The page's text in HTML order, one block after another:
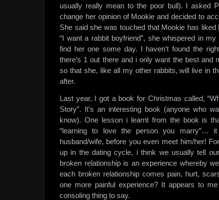
usually really mean to the poor bull). I asked
change her opinion of Mookie and decided to
She said she was touched that Mookie has
“I want a rabbit boyfriend”, she whispered in my
find her one some day. I haven’t found the
there’s 1 out there and i only want the best and
so that she, like all my other rabbits, will live in
after.
Last year, I got a book for Christmas called,
Story”. It’s an interesting book (anyone who
know). One lesson i learnt from the book is
“learning to love the person you marry”…
husband/wife, before you even meet him/her!
up in the dating cycle, i think we usually tell
broken relationship is an experience whereby
each broken relationship comes pain, hurt,
one more painful experience? It appears to
consoling thing to say.